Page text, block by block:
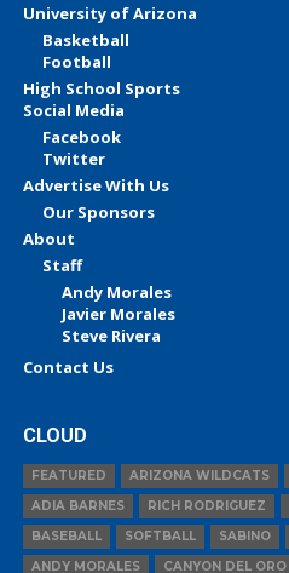
University of Arizona
Basketball
Football
High School Sports
Social Media
Facebook
Twitter
Advertise With Us
Our Sponsors
About
Staff
Andy Morales
Javier Morales
Steve Rivera
Contact Us
CLOUD
FEATURED ARIZONA WILDCATS
ADIA BARNES
RICH RODRIGUEZ
BASEBALL
SOFTBALL SABINO
ANDY MORALES
CANYON DEL ORO